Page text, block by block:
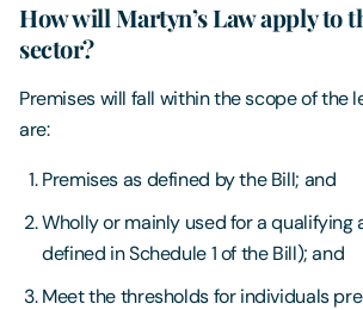
How will Martyn’s Law apply to
sector?
Premises will fall within the scope of the
are:
Premises as defined by the Bill; and
Wholly or mainly used for a
defined in Schedule 1 of the Bill); and
Meet the thresholds for individuals